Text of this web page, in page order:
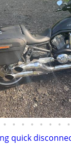
• • • • • • • •